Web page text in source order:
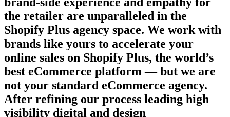
the retailer are unparalleled in the
Shopify Plus agency space. We work with
brands like yours to accelerate your
online sales on Shopify Plus, the world’s
best eCommerce platform — but we are
not your standard eCommerce agency.
After refining our process leading high
visibility digital and design